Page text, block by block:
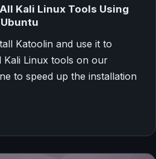
Kali Linux Tools Using
Katoolin and use it to
Kali Linux tools on our
to speed up the installation